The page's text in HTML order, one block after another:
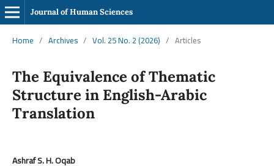
Journal of Human Sciences
Home / Archives / Vol. 25 No. 2 (2026) / Articles
The Equivalence of Thematic
Structure in English-Arabic
Translation
Ashraf S. H. Oqab